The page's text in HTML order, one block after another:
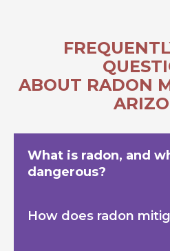
ABOUT RADON
What is radon, and
dangerous?
How does radon